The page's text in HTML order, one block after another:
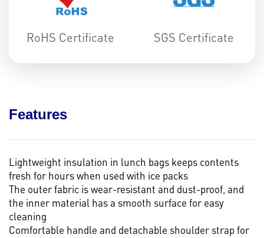
RoHS Certificate SGS Certificate
Features
Lightweight insulation in lunch bags keeps contents
fresh for hours when used with ice packs
The outer fabric is wear-resistant and dust-proof, and
the inner material has a smooth surface for easy
cleaning
Comfortable handle and detachable shoulder strap for